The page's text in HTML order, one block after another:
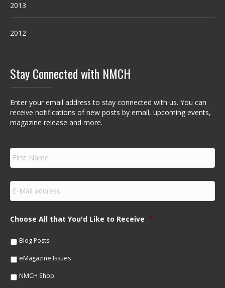
2013
2012
Stay Connected with NMCH
Enter your email address to stay connected with us. You can
receive notifications of new posts by email, upcoming events,
magazine release and more.
F
r
s
N
m
e
E
m
a
lChoose All that You'd Like to Receive *
Blog Posts
eMagazine Issues
NMCH Shop